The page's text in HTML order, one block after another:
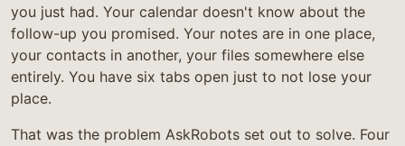
you just had. Your calendar doesn't know about the
follow-up you promised. Your notes are in one place,
your contacts in another, your files somewhere else
entirely. You have six tabs open just to not lose your
place.
That was the problem AskRobots set out to solve. Four